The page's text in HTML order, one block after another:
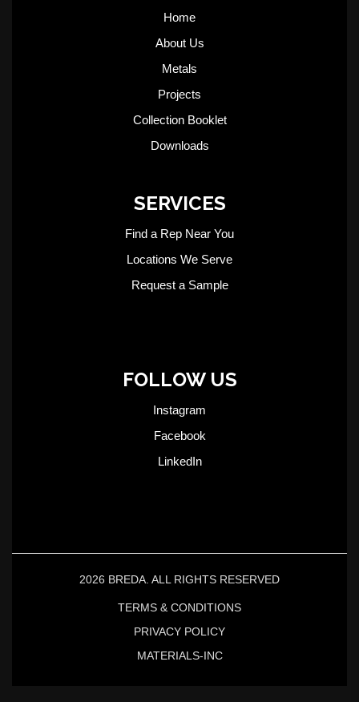
Home
About Us
Metals
Projects
Collection Booklet
Downloads
SERVICES
Find a Rep Near You
Locations We Serve
Request a Sample
FOLLOW US
Instagram
Facebook
LinkedIn
2026 BREDA. ALL RIGHTS RESERVED
TERMS & CONDITIONS
PRIVACY POLICY
MATERIALS-INC